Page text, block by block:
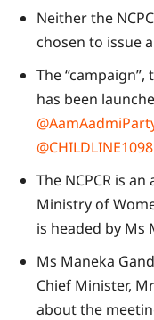
Neither the
chosen to issue
The “campaign”,
has been
@CHILDLINE1098
The NCPCR is
Ministry of
is headed by Ms
Ms Maneka
Chief Minister,
about the